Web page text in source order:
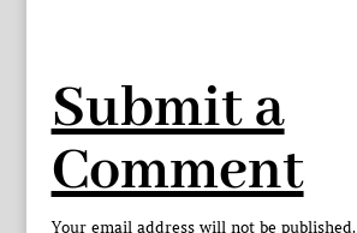
Submit a
Comment
Your email address will not be published.